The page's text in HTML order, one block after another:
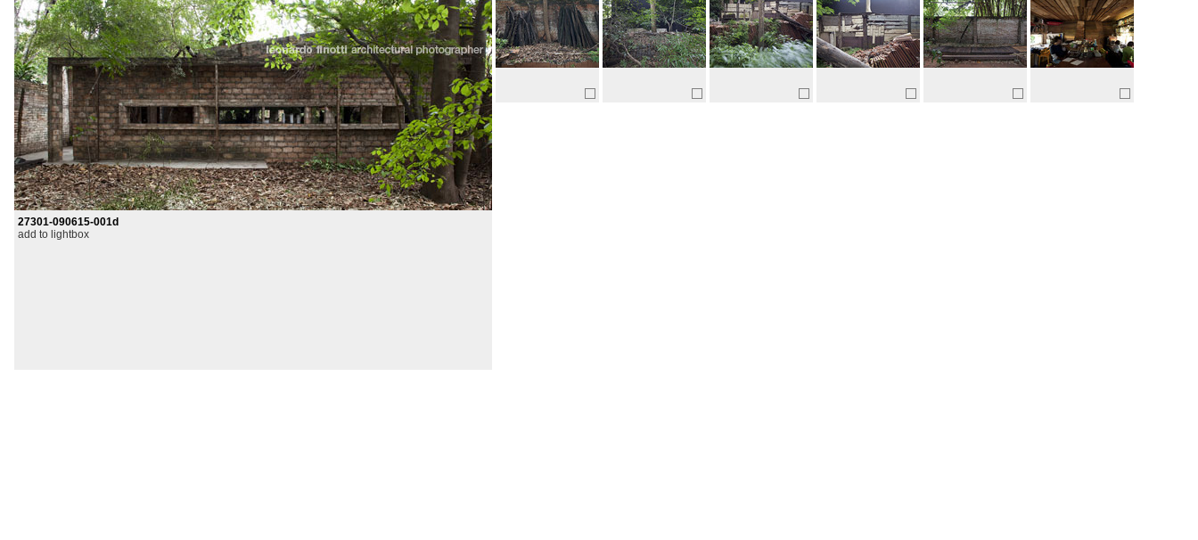
27301-090615-001d
add to lightbox